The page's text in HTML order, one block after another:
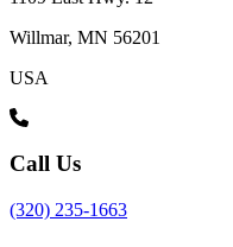
Willmar, MN 56201
USA
Call Us
(320) 235-1663